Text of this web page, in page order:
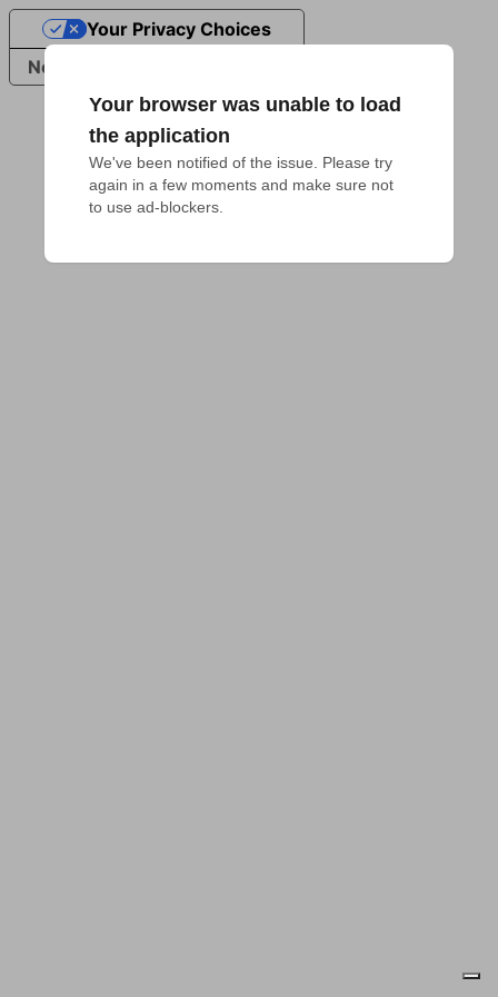
Your browser was unable to load
the application
We've been notified of the issue. Please try
again in a few moments and make sure not
to use ad-blockers.
Notice at collection
Your Privacy Choices